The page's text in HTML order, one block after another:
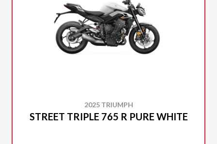
2025 TRIUMPH
STREET TRIPLE 765 R PURE WHITE